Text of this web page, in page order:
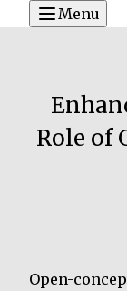
Menu
Role of
Open-